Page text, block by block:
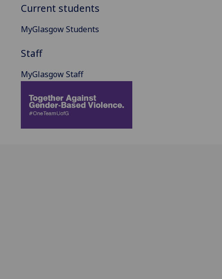
Current students
MyGlasgow Students
Staff
MyGlasgow Staff